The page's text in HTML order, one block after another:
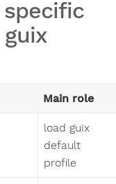
Main role
load guix
default
profile